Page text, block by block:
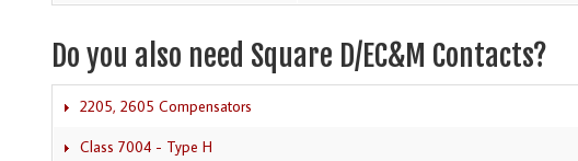
Do you also need Square D/EC&M Contacts?
2205, 2605 Compensators
Class 7004 - Type H